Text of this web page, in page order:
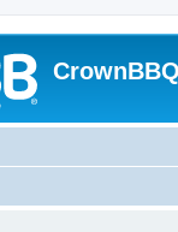
CrownBBQ